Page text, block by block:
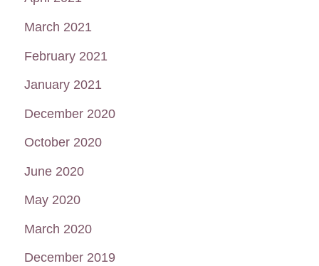
March 2021
February 2021
January 2021
December 2020
October 2020
June 2020
May 2020
March 2020
December 2019